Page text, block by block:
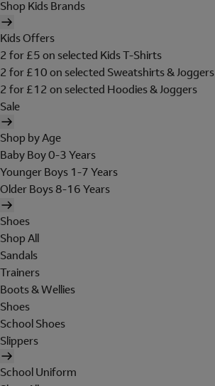
Shop Kids Brands
Kids Offers
2 for £5 on selected Kids T-Shirts
2 for £10 on selected Sweatshirts & Joggers
2 for £12 on selected Hoodies & Joggers
Sale
Shop by Age
Baby Boy 0-3 Years
Younger Boys 1-7 Years
Older Boys 8-16 Years
Shoes
Shop All
Sandals
Trainers
Boots & Wellies
Shoes
School Shoes
Slippers
School Uniform